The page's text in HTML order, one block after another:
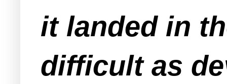
it landed in
difficult as